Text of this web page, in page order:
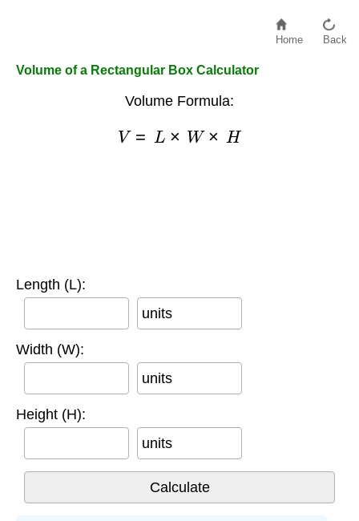
Home Back
Volume of a Rectangular Box Calculator
Volume Formula:
=L × W× H
Length (L):
units
Width (W):
units
Height (H):
units